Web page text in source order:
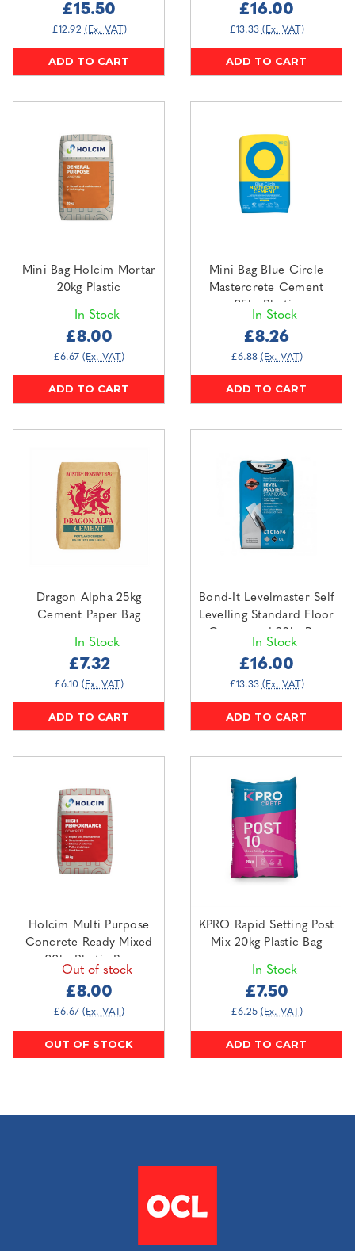
£15.50
£12.92 (Ex. VAT)
ADD TO CART
£16.00
£13.33 (Ex. VAT)
ADD TO CART
Mini Bag Holcim Mortar
20kg Plastic
In Stock
£8.00
£6.67 (Ex. VAT)
ADD TO CART
Mini Bag Blue Circle
Mastercrete Cement
25kg Plastic
In Stock
£8.26
£6.88 (Ex. VAT)
ADD TO CART
Dragon Alpha 25kg
Cement Paper Bag
In Stock
£7.32
£6.10 (Ex. VAT)
ADD TO CART
Bond-It Levelmaster Self
Levelling Standard Floor
Compound 20kg Bag
In Stock
£16.00
£13.33 (Ex. VAT)
ADD TO CART
Holcim Multi Purpose
Concrete Ready Mixed
20kg Plastic Bag
Out of stock
£8.00
£6.67 (Ex. VAT)
OUT OF STOCK
KPRO Rapid Setting Post
Mix 20kg Plastic Bag
In Stock
£7.50
£6.25 (Ex. VAT)
ADD TO CART